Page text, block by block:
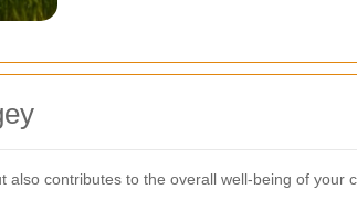
contributes to the overall well-being of your